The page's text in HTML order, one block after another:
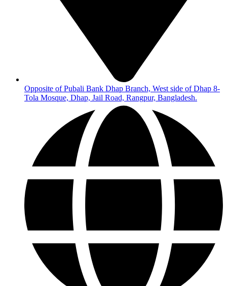
Opposite of Pubali Bank Dhap Branch, West side of Dhap 8-
Tola Mosque, Dhap, Jail Road, Rangpur, Bangladesh.